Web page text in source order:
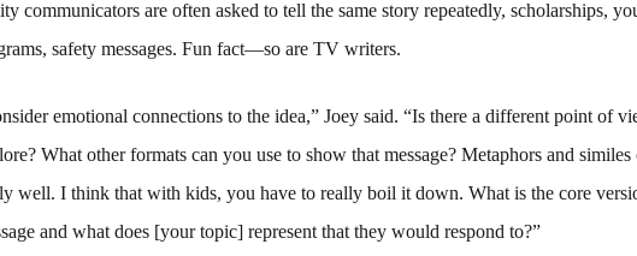
communicators are often asked to tell the same story repeatedly, scholarships,
safety messages. Fun fact—so are TV writers.
emotional connections to the idea,” Joey said. “Is there a different point of
What other formats can you use to show that message? Metaphors and
well. I think that with kids, you have to really boil it down. What is the core
and what does [your topic] represent that they would respond to?”